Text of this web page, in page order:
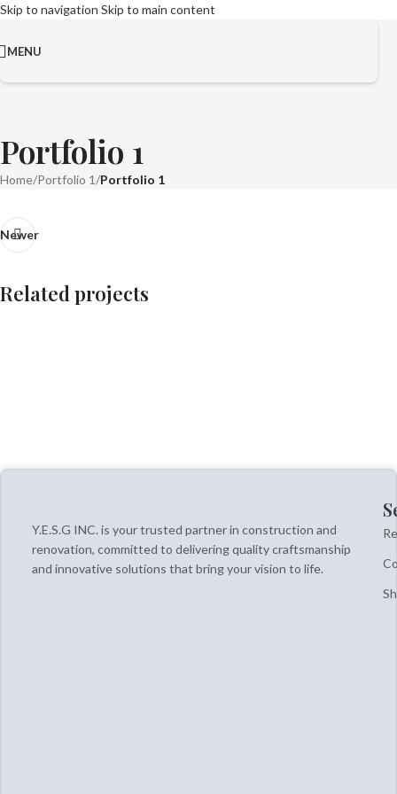
Skip to navigation Skip to main content
MENU
Portfolio 1
Home/Portfolio 1/Portfolio 1
Newer
Related projects
Y.E.S.G INC. is your trusted partner in construction and
renovation, committed to delivering quality craftsmanship
and innovative solutions that bring your vision to life.